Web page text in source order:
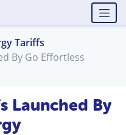
Tariffs
By Go Effortless
Launched By